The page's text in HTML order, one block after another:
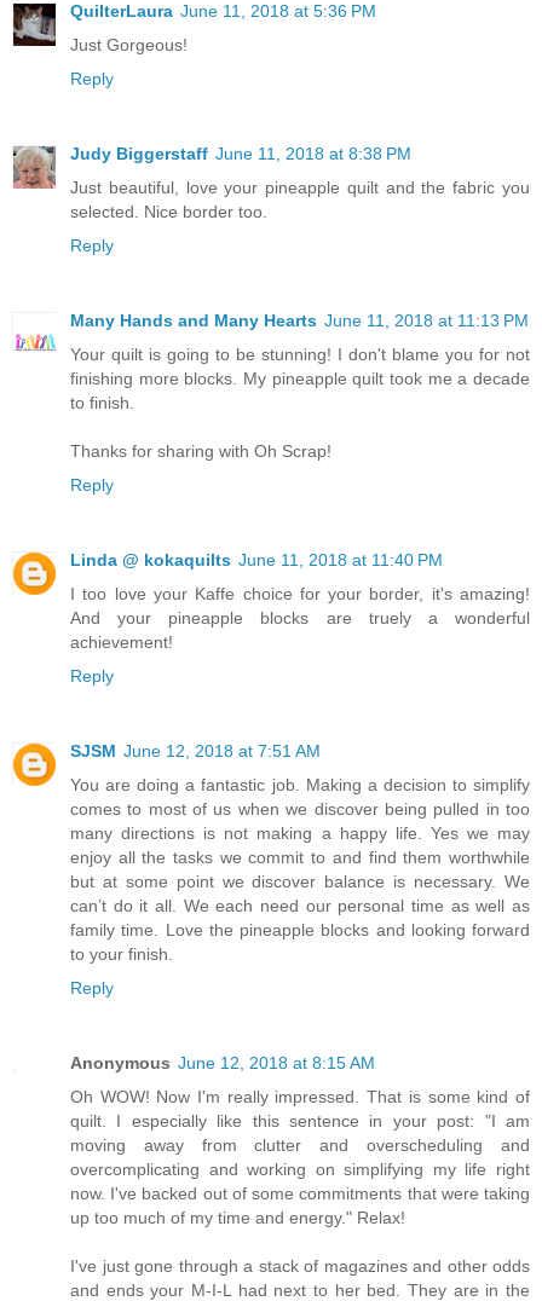
QuilterLaura June 11, 2018 at 5:36 PM
Just Gorgeous!
Reply
Judy Biggerstaff June 11, 2018 at 8:38 PM
Just beautiful, love your pineapple quilt and the fabric you
selected. Nice border too.
Reply
Many Hands and Many Hearts June 11, 2018 at 11:13 PM
Your quilt is going to be stunning! I don't blame you for not
finishing more blocks. My pineapple quilt took me a decade
to finish.
Thanks for sharing with Oh Scrap!
Reply
Linda @ kokaquilts June 11, 2018 at 11:40 PM
I too love your Kaffe choice for your border, it's amazing!
And your pineapple blocks are truely a wonderful
achievement!
Reply
SJSM June 12, 2018 at 7:51 AM
You are doing a fantastic job. Making a decision to simplify
comes to most of us when we discover being pulled in too
many directions is not making a happy life. Yes we may
enjoy all the tasks we commit to and find them worthwhile
but at some point we discover balance is necessary. We
can’t do it all. We each need our personal time as well as
family time. Love the pineapple blocks and looking forward
to your finish.
Reply
Anonymous June 12, 2018 at 8:15 AM
Oh WOW! Now I'm really impressed. That is some kind of
quilt. I especially like this sentence in your post: "I am
moving away from clutter and overscheduling and
overcomplicating and working on simplifying my life right
now. I've backed out of some commitments that were taking
up too much of my time and energy." Relax!
I've just gone through a stack of magazines and other odds
and ends your M-I-L had next to her bed. They are in the